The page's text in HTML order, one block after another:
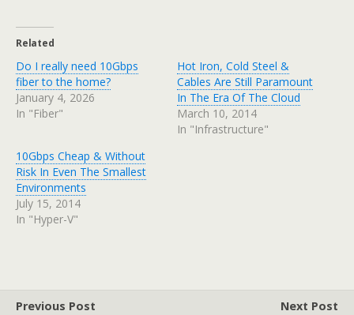
Related
Do I really need 10Gbps
fiber to the home?
January 4, 2026
In "Fiber"
Hot Iron, Cold Steel &
Cables Are Still Paramount
In The Era Of The Cloud
March 10, 2014
In "Infrastructure"
10Gbps Cheap & Without
Risk In Even The Smallest
Environments
July 15, 2014
In "Hyper-V"
Previous Post
Next Post